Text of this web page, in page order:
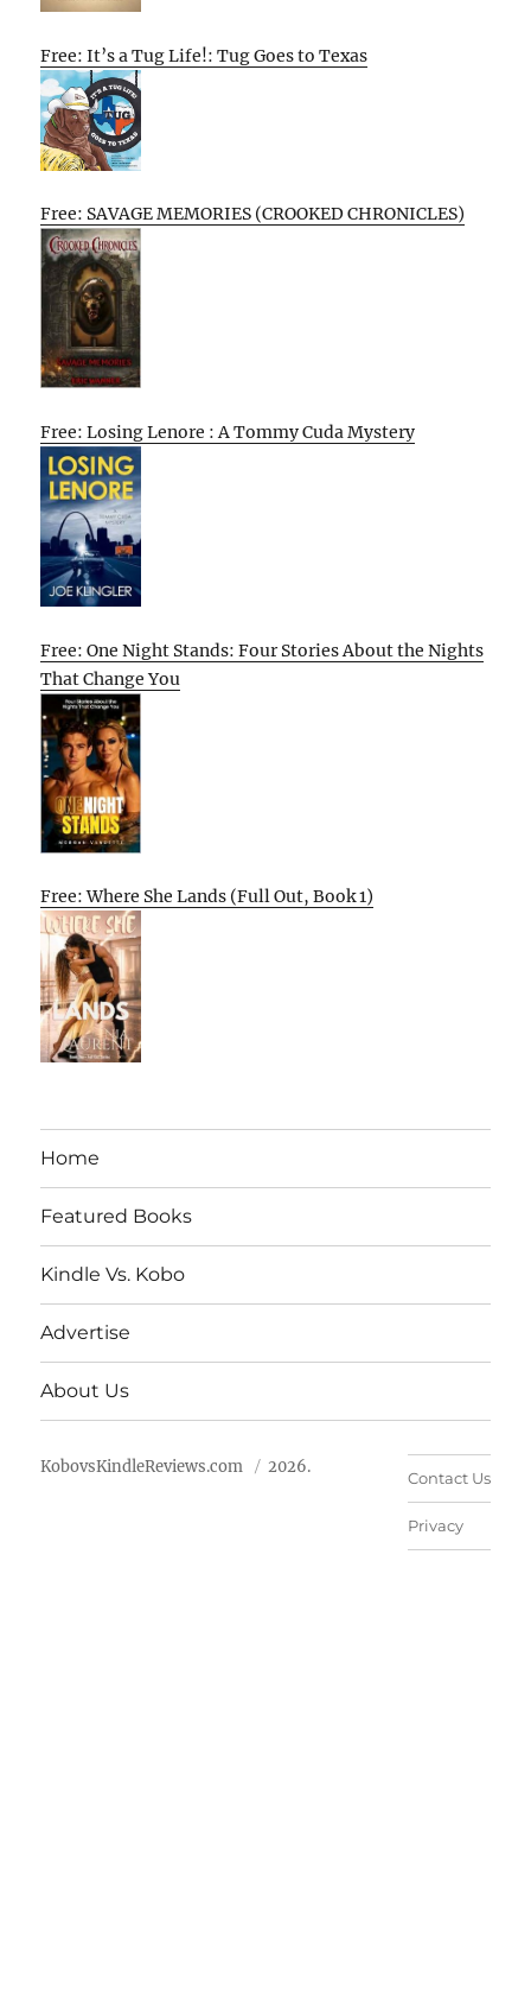
Free: It’s a Tug Life!: Tug Goes to Texas
Free: SAVAGE MEMORIES (CROOKED CHRONICLES)
Free: Losing Lenore : A Tommy Cuda Mystery
Free: One Night Stands: Four Stories About the Nights
That Change You
Free: Where She Lands (Full Out, Book 1)
Home
Featured Books
Kindle Vs. Kobo
Advertise
About Us
KobovsKindleReviews.com 2026.
Contact Us
Privacy